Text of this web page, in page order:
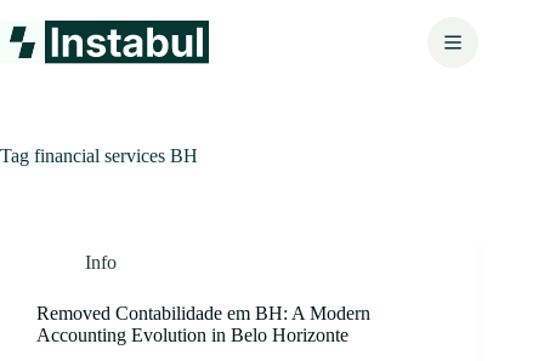
to
content
Tag financial services BH
Info
Removed Contabilidade em BH: A Modern
Accounting Evolution in Belo Horizonte